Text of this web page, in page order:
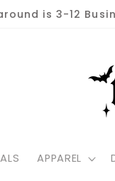
is 3-12
APPAREL